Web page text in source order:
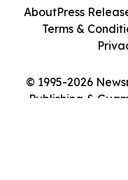
© 1995-2026
Publishing &
AboutPress
Terms &